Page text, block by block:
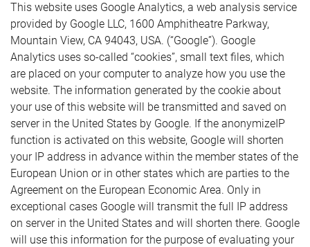
This website uses Google Analytics, a web analysis service
provided by Google LLC, 1600 Amphitheatre Parkway,
Mountain View, CA 94043, USA. (“Google”). Google
Analytics uses so-called “cookies”, small text files, which
are placed on your computer to analyze how you use the
website. The information generated by the cookie about
your use of this website will be transmitted and saved on
server in the United States by Google. If the anonymizeIP
function is activated on this website, Google will shorten
your IP address in advance within the member states of the
European Union or in other states which are parties to the
Agreement on the European Economic Area. Only in
exceptional cases Google will transmit the full IP address
on server in the United States and will shorten there. Google
will use this information for the purpose of evaluating your